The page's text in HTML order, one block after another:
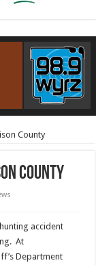
County
County
accident
At
Department